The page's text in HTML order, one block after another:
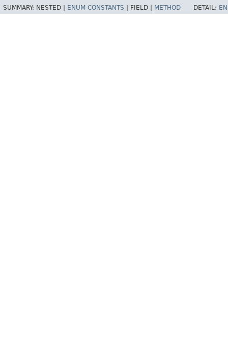
SUMMARY: NESTED | ENUM CONSTANTS FIELD | METHOD DETAIL: